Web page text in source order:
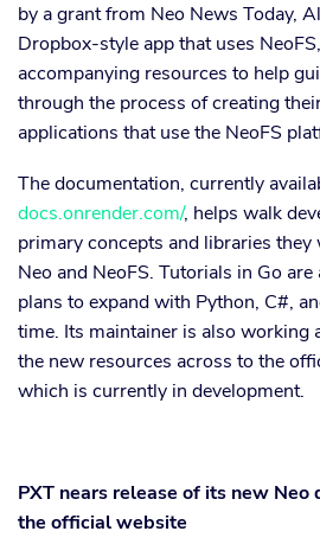
by a grant from Neo News Today,
Dropbox-style app that uses
accompanying resources to help
through the process of creating
applications that use the NeoFS
The documentation, currently
docs.onrender.com/, helps walk
primary concepts and libraries
Neo and NeoFS. Tutorials in Go
plans to expand with Python, C#,
time. Its maintainer is also working
the new resources across to the
which is currently in development.
PXT nears release of its new
the official website